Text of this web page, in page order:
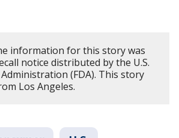
information for this story was
notice distributed by the U.S.
(FDA). This story
Los Angeles.